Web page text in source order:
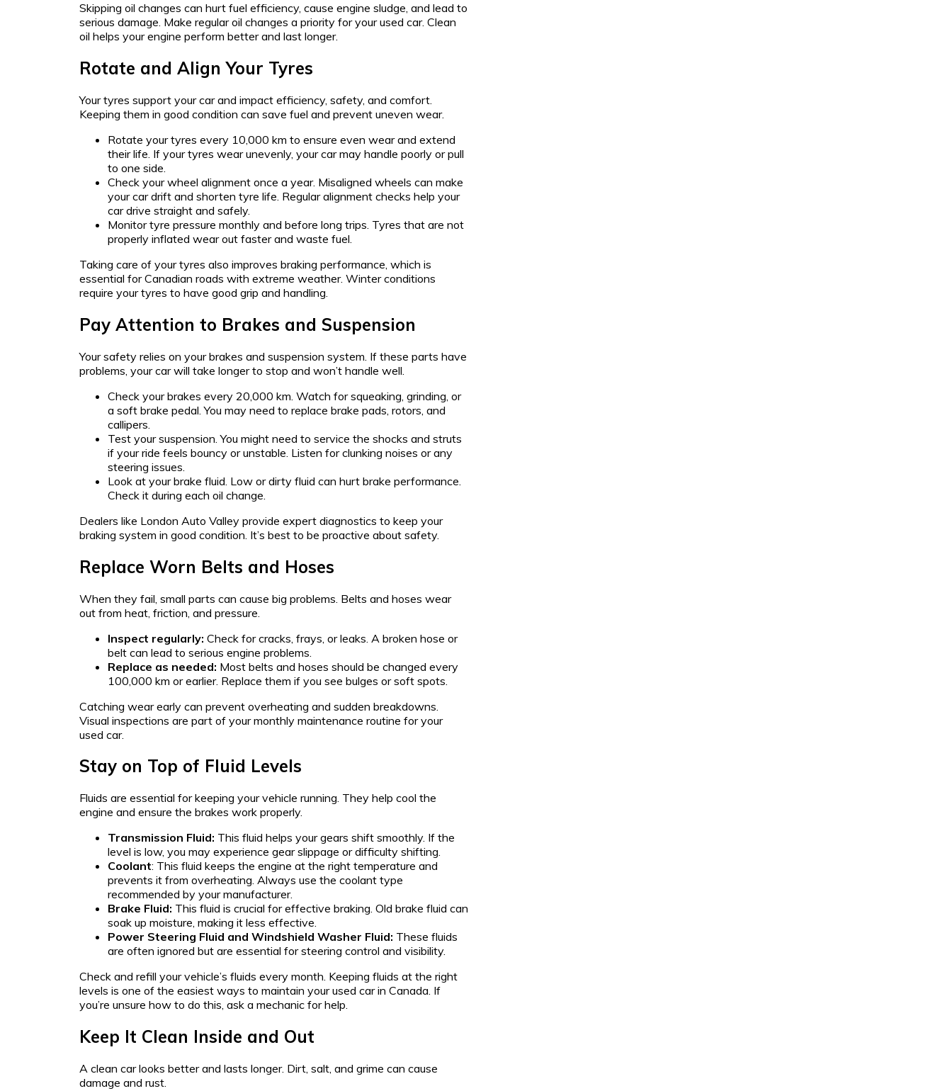
Skipping oil changes can hurt fuel efficiency, cause engine sludge, and lead to
serious damage. Make regular oil changes a priority for your used car. Clean
oil helps your engine perform better and last longer.
Rotate and Align Your Tyres
Your tyres support your car and impact efficiency, safety, and comfort.
Keeping them in good condition can save fuel and prevent uneven wear.
Rotate your tyres every 10,000 km to ensure even wear and extend
their life. If your tyres wear unevenly, your car may handle poorly or pull
to one side.
Check your wheel alignment once a year. Misaligned wheels can make
your car drift and shorten tyre life. Regular alignment checks help your
car drive straight and safely.
Monitor tyre pressure monthly and before long trips. Tyres that are not
properly inflated wear out faster and waste fuel.
Taking care of your tyres also improves braking performance, which is
essential for Canadian roads with extreme weather. Winter conditions
require your tyres to have good grip and handling.
Pay Attention to Brakes and Suspension
Your safety relies on your brakes and suspension system. If these parts have
problems, your car will take longer to stop and won’t handle well.
Check your brakes every 20,000 km. Watch for squeaking, grinding, or
a soft brake pedal. You may need to replace brake pads, rotors, and
callipers.
Test your suspension. You might need to service the shocks and struts
if your ride feels bouncy or unstable. Listen for clunking noises or any
steering issues.
Look at your brake fluid. Low or dirty fluid can hurt brake performance.
Check it during each oil change.
Dealers like London Auto Valley provide expert diagnostics to keep your
braking system in good condition. It’s best to be proactive about safety.
Replace Worn Belts and Hoses
When they fail, small parts can cause big problems. Belts and hoses wear
out from heat, friction, and pressure.
Inspect regularly: Check for cracks, frays, or leaks. A broken hose or
belt can lead to serious engine problems.
Replace as needed: Most belts and hoses should be changed every
100,000 km or earlier. Replace them if you see bulges or soft spots.
Catching wear early can prevent overheating and sudden breakdowns.
Visual inspections are part of your monthly maintenance routine for your
used car.
Stay on Top of Fluid Levels
Fluids are essential for keeping your vehicle running. They help cool the
engine and ensure the brakes work properly.
Transmission Fluid: This fluid helps your gears shift smoothly. If the
level is low, you may experience gear slippage or difficulty shifting.
Coolant: This fluid keeps the engine at the right temperature and
prevents it from overheating. Always use the coolant type
recommended by your manufacturer.
Brake Fluid: This fluid is crucial for effective braking. Old brake fluid can
soak up moisture, making it less effective.
Power Steering Fluid and Windshield Washer Fluid: These fluids
are often ignored but are essential for steering control and visibility.
Check and refill your vehicle’s fluids every month. Keeping fluids at the right
levels is one of the easiest ways to maintain your used car in Canada. If
you’re unsure how to do this, ask a mechanic for help.
Keep It Clean Inside and Out
A clean car looks better and lasts longer. Dirt, salt, and grime can cause
damage and rust.